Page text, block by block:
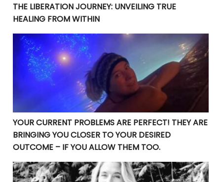
THE LIBERATION JOURNEY: UNVEILING TRUE
HEALING FROM WITHIN
YOUR CURRENT PROBLEMS ARE PERFECT! THEY ARE
YOUR CURRENT PROBLEMS ARE PERFECT! THEY ARE
BRINGING YOU CLOSER TO YOUR DESIRED
OUTCOME – IF YOU ALLOW THEM TOO.
Learning to Rest in Soul Receiving